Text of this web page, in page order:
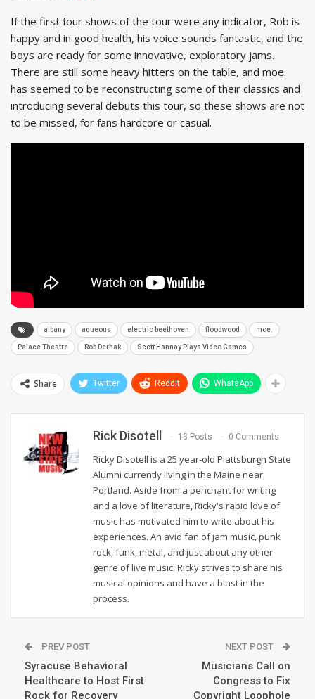
If the first four shows of the tour were any indicator, Rob is
happy and in good health, his voice sounds fantastic, and the
boys are ready for some innovative, exploratory jams.
There are still some heavy hitters on the table, and moe.
has seemed to be reconstructing some of their classics and
introducing several debuts this tour, so these shows are not
to be missed, for fans hardcore or casual.
albany aqueous electric beethoven floodwood moe.
Palace Theatre Rob Derhak Scott Hannay Plays Video Games
Share Twitter ReddIt WhatsApp
Rick Disotell 13 Posts 0 Comments
Ricky Disotell is a 25 year-old Plattsburgh State
Alumni currently living in the Maine near
Portland. Aside from a penchant for writing
and a love of literature, Ricky's rabid love of
music has motivated him to write about his
experiences. An avid fan of jam music, punk
rock, funk, metal, and just about any other
genre of live music, Ricky strives to share his
musical opinions and have a blast in the
process.
PREV POST
Syracuse Behavioral
Healthcare to Host First
Rock for Recovery
NEXT POST
Musicians Call on
Congress to Fix
Copyright Loophole